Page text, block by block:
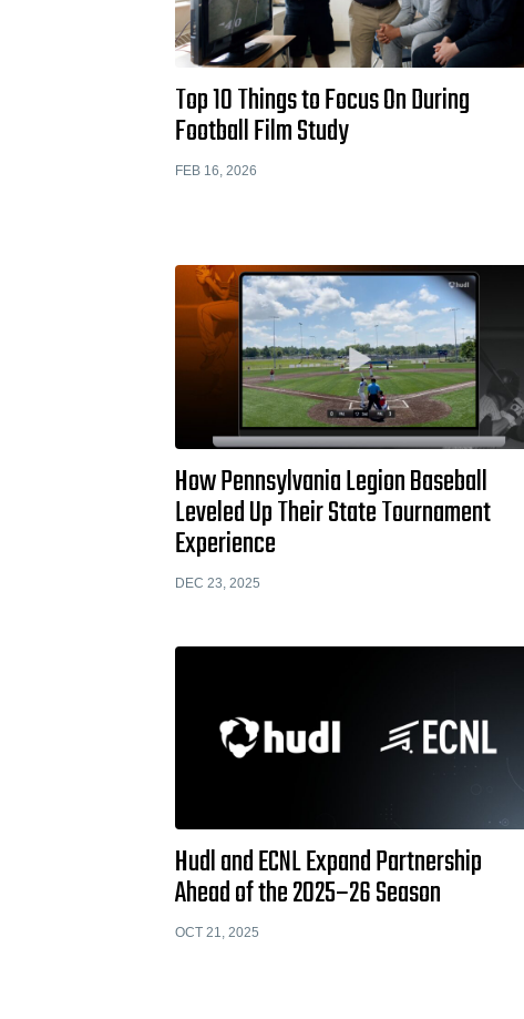
Top 10 Things to Focus On During
Football Film Study
FEB 16, 2026
How Pennsylvania Legion Baseball
Leveled Up Their State Tournament
Experience
DEC 23, 2025
Hudl and ECNL Expand Partnership
Ahead of the 2025–26 Season
OCT 21, 2025